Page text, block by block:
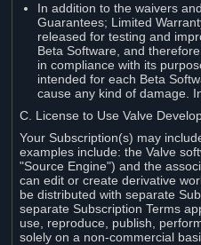
In addition to the waivers
Guarantees; Limited
released for testing and
Beta Software, and
in compliance with its
intended for each Beta
cause any kind of damage.
C. License to Use Valve
Your Subscription(s) may
examples include: the Valve
"Source Engine") and the
can edit or create derivative
be distributed with separate
separate Subscription Terms
use, reproduce, publish,
solely on a non-commercial